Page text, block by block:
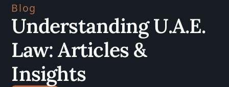
Blog
Understanding U.A.E.
Law: Articles &
Insights